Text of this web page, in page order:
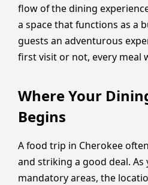
flow of the dining
a space that functions as a
guests an adventurous
first visit or not, every meal
Where Your
Begins
A food trip in Cherokee
and striking a good deal.
mandatory areas, the